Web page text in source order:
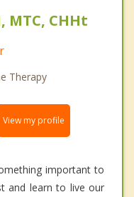
CHHt
Therapy
View my profile
important to
and learn to live our